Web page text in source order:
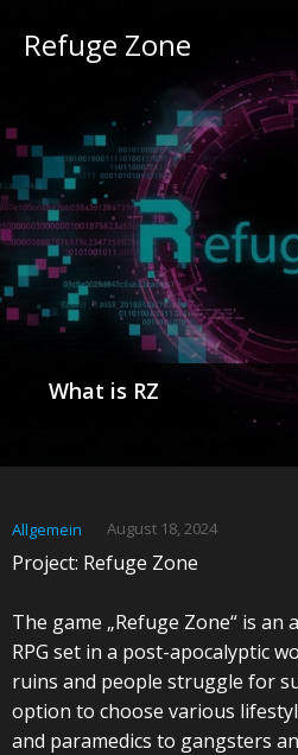
Refuge Zone
What is RZ
Allgemein August 18, 2024
Project: Refuge Zone
The game „Refuge Zone“ is
RPG set in a post-apocalyptic
ruins and people struggle for
option to choose various
and paramedics to gangsters